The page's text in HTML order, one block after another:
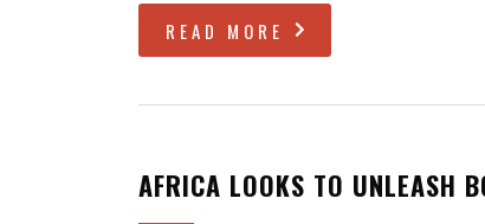
READ MORE
AFRICA LOOKS TO UNLEASH